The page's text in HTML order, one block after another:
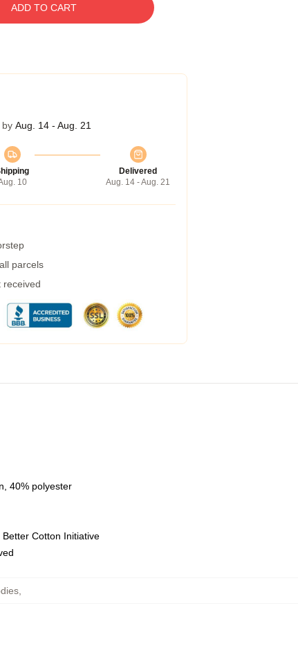
ADD TO CART
by Aug. 14 - Aug. 21
10
Delivered
Aug. 14 - Aug. 21
parcels
received
40% polyester
Cotton Initiative
,